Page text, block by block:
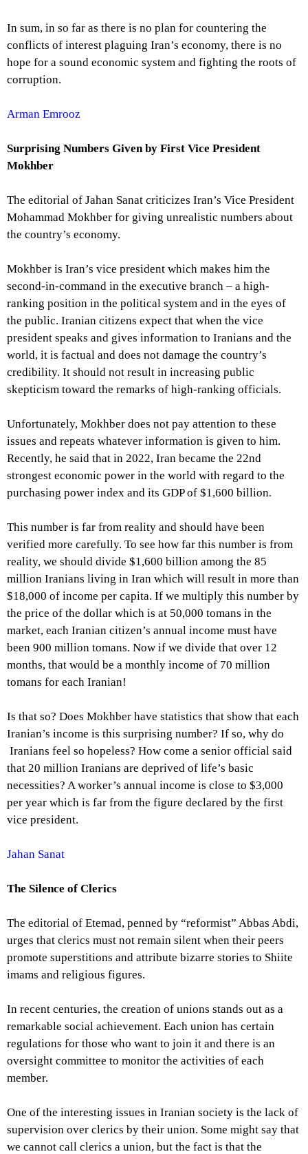
In sum, in so far as there is no plan for countering the
conflicts of interest plaguing Iran’s economy, there is no
hope for a sound economic system and fighting the roots of
corruption.
Arman Emrooz
Surprising Numbers Given by First Vice President
Mokhber
The editorial of Jahan Sanat criticizes Iran’s Vice President
Mohammad Mokhber for giving unrealistic numbers about
the country’s economy.
Mokhber is Iran’s vice president which makes him the
second-in-command in the executive branch – a high-
ranking position in the political system and in the eyes of
the public. Iranian citizens expect that when the vice
president speaks and gives information to Iranians and the
world, it is factual and does not damage the country’s
credibility. It should not result in increasing public
skepticism toward the remarks of high-ranking officials.
Unfortunately, Mokhber does not pay attention to these
issues and repeats whatever information is given to him.
Recently, he said that in 2022, Iran became the 22nd
strongest economic power in the world with regard to the
purchasing power index and its GDP of $1,600 billion.
This number is far from reality and should have been
verified more carefully. To see how far this number is from
reality, we should divide $1,600 billion among the 85
million Iranians living in Iran which will result in more than
$18,000 of income per capita. If we multiply this number by
the price of the dollar which is at 50,000 tomans in the
market, each Iranian citizen’s annual income must have
been 900 million tomans. Now if we divide that over 12
months, that would be a monthly income of 70 million
tomans for each Iranian!
Is that so? Does Mokhber have statistics that show that each
Iranian’s income is this surprising number? If so, why do
Iranians feel so hopeless? How come a senior official said
that 20 million Iranians are deprived of life’s basic
necessities? A worker’s annual income is close to $3,000
per year which is far from the figure declared by the first
vice president.
Jahan Sanat
The Silence of Clerics
The editorial of Etemad, penned by “reformist” Abbas Abdi,
urges that clerics must not remain silent when their peers
promote superstitions and attribute bizarre stories to Shiite
imams and religious figures.
In recent centuries, the creation of unions stands out as a
remarkable social achievement. Each union has certain
regulations for those who want to join it and there is an
oversight committee to monitor the activities of each
member.
One of the interesting issues in Iranian society is the lack of
supervision over clerics by their union. Some might say that
we cannot call clerics a union, but the fact is that the